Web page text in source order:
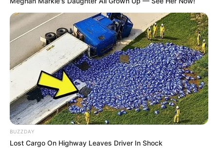
Participe do nosso grupo do
WhatsApp!
BUZZDAY
Lost Cargo On Highway Leaves Driver In Shock